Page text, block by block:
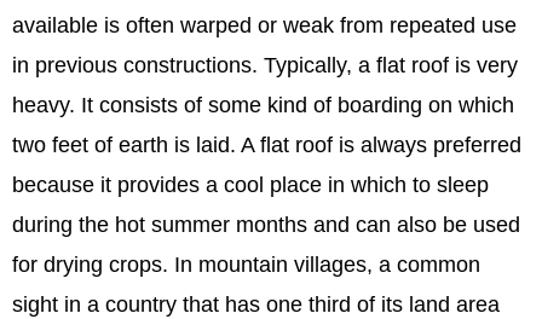
available is often warped or weak from repeated use
in previous constructions. Typically, a flat roof is very
heavy. It consists of some kind of boarding on which
two feet of earth is laid. A flat roof is always preferred
because it provides a cool place in which to sleep
during the hot summer months and can also be used
for drying crops. In mountain villages, a common
sight in a country that has one third of its land area